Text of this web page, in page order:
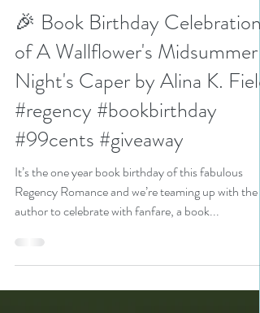
N. N. Light
Jun 11, 2025
5 min read
🎉 Book Birthday Celebration
of A Wallflower's Midsummer
Night's Caper by Alina K. Field
#regency #bookbirthday
#99cents #giveaway
Regency Romance and we’re teaming up with the
author to celebrate with fanfare, a book...